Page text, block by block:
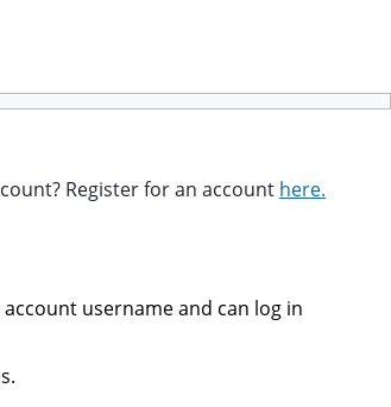
Register for an account here.
username and can log in